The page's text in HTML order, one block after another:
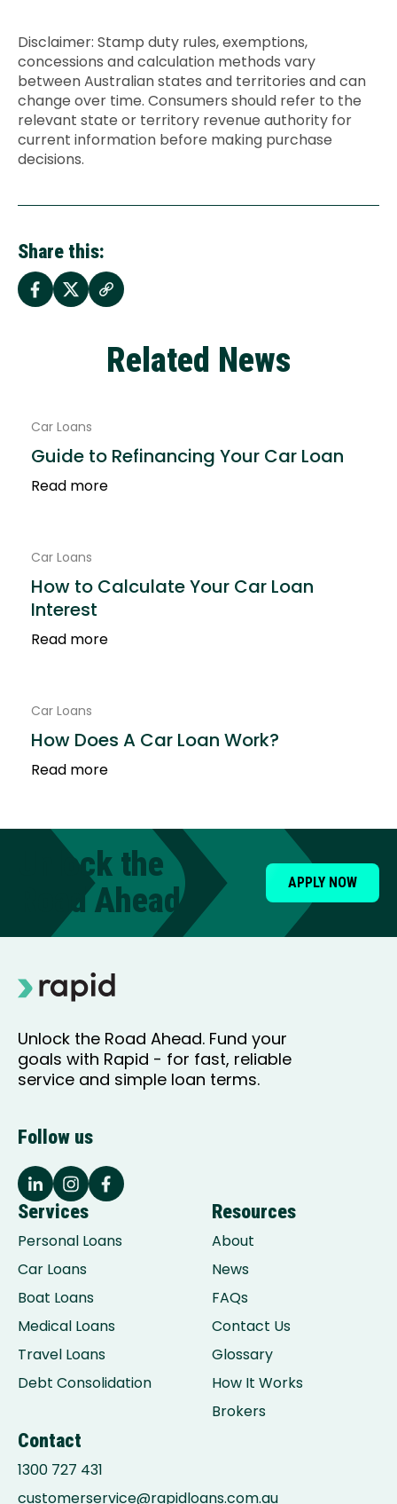
Disclaimer: Stamp duty rules, exemptions,
concessions and calculation methods vary
between Australian states and territories and can
change over time. Consumers should refer to the
relevant state or territory revenue authority for
current information before making purchase
decisions.
Share this:
Related News
Car Loans
Guide to Refinancing Your Car Loan
Read more
Car Loans
How to Calculate Your Car Loan
Interest
Read more
Car Loans
How Does A Car Loan Work?
Read more
Unlock the
Road Ahead
APPLY NOW
Unlock the Road Ahead. Fund your
goals with Rapid - for fast, reliable
service and simple loan terms.
Follow us
Services
Personal Loans
Car Loans
Boat Loans
Medical Loans
Travel Loans
Debt Consolidation
Resources
About
News
FAQs
Contact Us
Glossary
How It Works
Brokers
Contact
1300 727 431
customerservice@rapidloans.com.au